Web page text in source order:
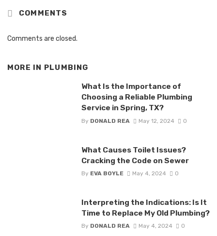
COMMENTS
Comments are closed.
MORE IN PLUMBING
What Is the Importance of
Choosing a Reliable Plumbing
Service in Spring, TX?
By DONALD REA May 12, 2024 0
What Causes Toilet Issues?
Cracking the Code on Sewer
By EVA BOYLE May 4, 2024 0
Interpreting the Indications: Is It
Time to Replace My Old Plumbing?
By DONALD REA May 4, 2024 0